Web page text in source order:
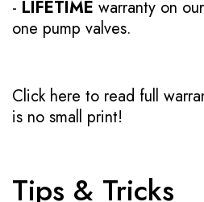
- LIFETIME warranty on
one pump valves.
Click here to read full
is no small print!
Tips & Tricks